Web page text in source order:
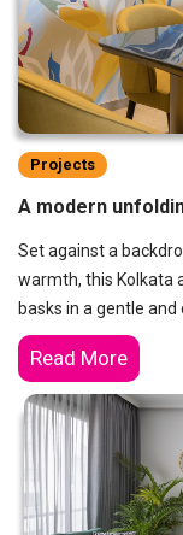
Projects
A modern
Set against a
warmth, this Kolkata
basks in a gentle
Read More